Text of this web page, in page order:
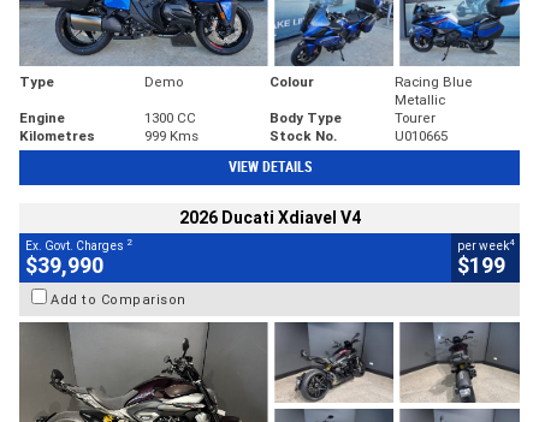
Type Demo Colour
Racing Blue
Metallic
Engine
1300 CC Body Type
Tourer
Kilometres
999 Kms Stock No. U010665
VIEW DETAILS
2026 Ducati Xdiavel V4
Ex. Govt. Charges 2
$39,990
per week4
$199
Add to Comparison